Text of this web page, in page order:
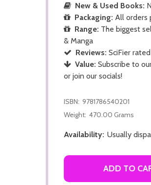
New & Used Books:
Packaging: All orders
Range: The biggest
& Manga
Reviews: SciFier
Value: Subscribe to
or join our socials!
ISBN: 9781786540201
Weight: 470.00 Grams
Availability: Usually
ADD TO